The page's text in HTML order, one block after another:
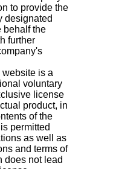
to provide the
designated
behalf the
further
is a
voluntary
license
product, in
of the
permitted
as well as
and terms of
does not lead